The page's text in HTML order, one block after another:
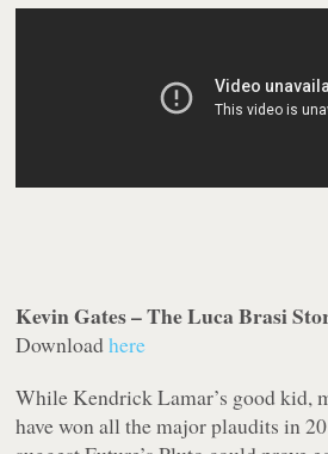
Kevin Gates – The Luca Brasi
Downloadhere
While Kendrick Lamar’s good kid,
have won all the major plaudits in